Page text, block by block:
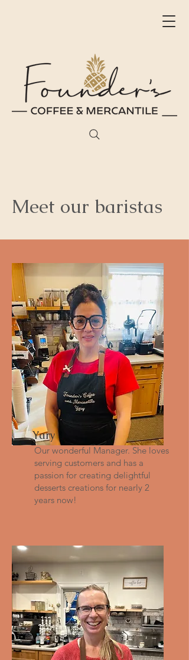
Meet our baristas
Yary
Our wonderful Manager. She loves
serving customers and has a
passion for creating delightful
desserts creations for nearly 2
years now!